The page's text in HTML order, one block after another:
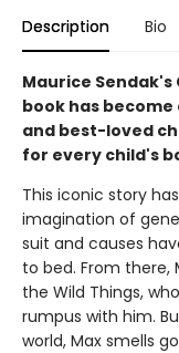
Description Bio
Maurice
book has
and best-loved
for every child's
This iconic story
imagination of
suit and causes
to bed. From there,
the Wild Things,
rumpus with him.
world, Max smells